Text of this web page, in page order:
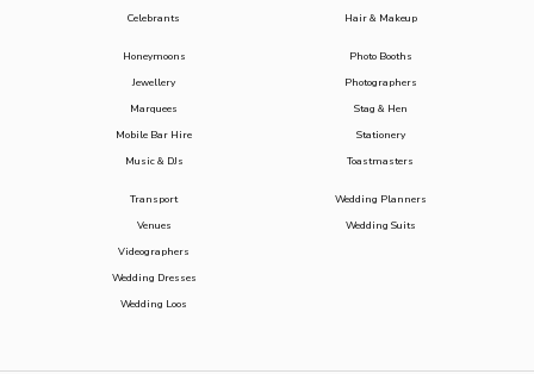
Celebrants
Hair & Makeup
Honeymoons
Jewellery
Marquees
Mobile Bar Hire
Music & DJs
Photo Booths
Photographers
Stag & Hen
Stationery
Toastmasters
Transport
Venues
Videographers
Wedding Dresses
Wedding Loos
Wedding Planners
Wedding Suits